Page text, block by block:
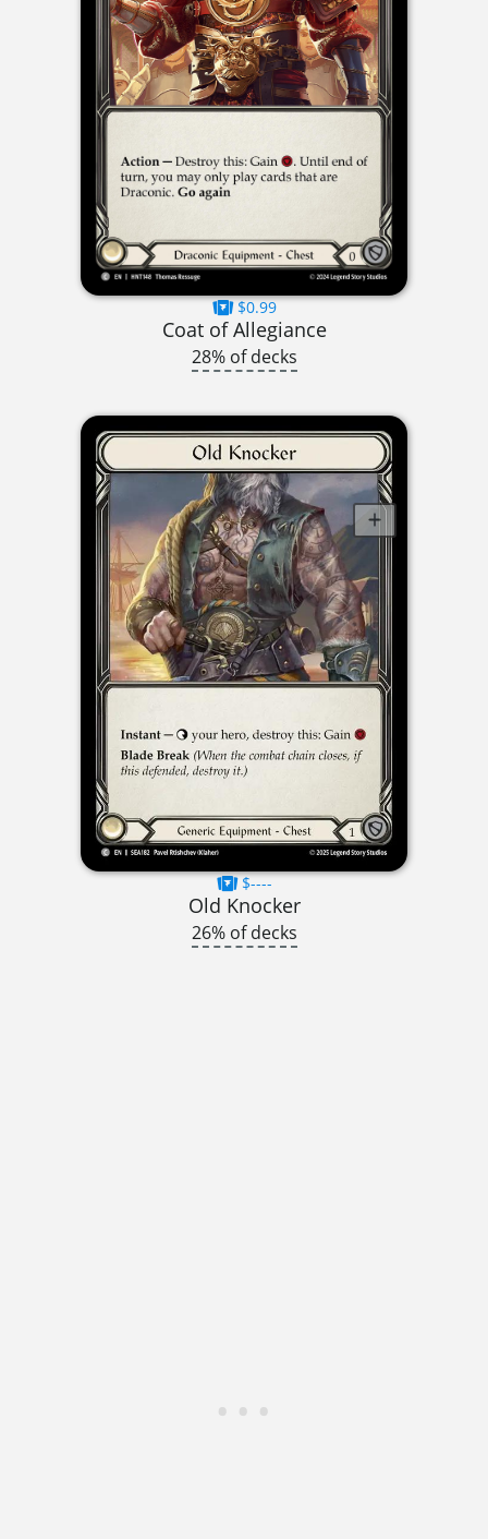
$0.99
Coat of Allegiance
28% of decks
$----
Old Knocker
26% of decks